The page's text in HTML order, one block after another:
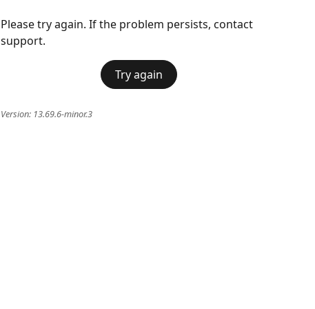
Please try again. If the problem persists, contact
support.
Try again
Version: 13.69.6-minor.3